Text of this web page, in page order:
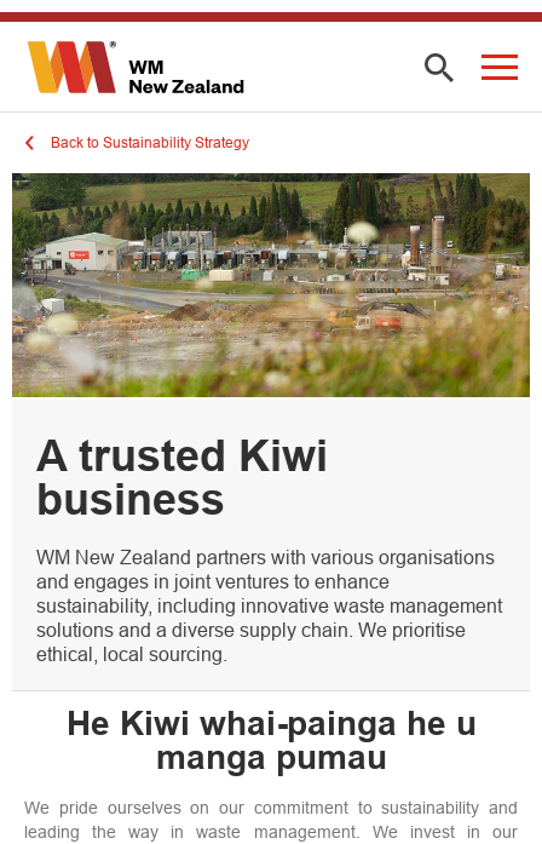
Back to Sustainability Strategy
A trusted Kiwi
business
WM New Zealand partners with various organisations
and engages in joint ventures to enhance
sustainability, including innovative waste management
solutions and a diverse supply chain. We prioritise
ethical, local sourcing.
He Kiwi whai-painga he u
manga pumau
We pride ourselves on our commitment to sustainability and
leading the way in waste management. We invest in our